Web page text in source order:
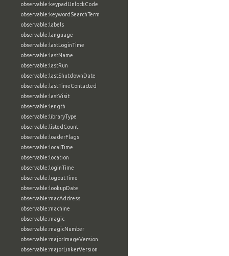
observable:keypadUnlockCode
observable:keywordSearchTerm
observable:labels
observable:language
observable:lastLoginTime
observable:lastName
observable:lastRun
observable:lastShutdownDate
observable:lastTimeContacted
observable:lastVisit
observable:length
observable:libraryType
observable:listedCount
observable:loaderFlags
observable:localTime
observable:location
observable:loginTime
observable:logoutTime
observable:lookupDate
observable:macAddress
observable:machine
observable:magic
observable:magicNumber
observable:majorImageVersion
observable:majorLinkerVersion